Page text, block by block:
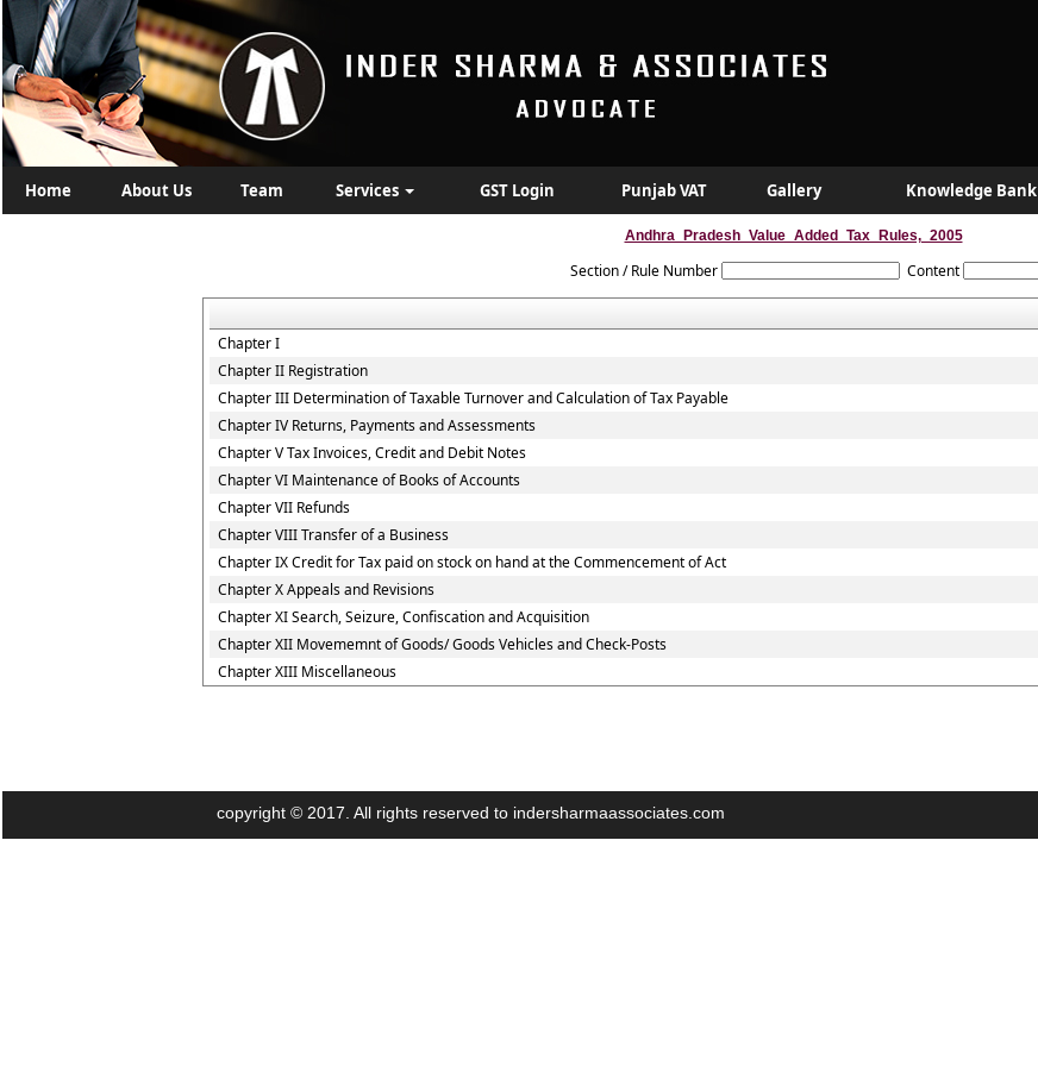
Home About Us Team Services GST Login Punjab VAT Gallery Knowledge Bank
Andhra_Pradesh_Value_Added_Tax_Rules,_2005
Section / Rule Number Content
Chapter I
Chapter II Registration
Chapter III Determination of Taxable Turnover and Calculation of Tax Payable
Chapter IV Returns, Payments and Assessments
Chapter V Tax Invoices, Credit and Debit Notes
Chapter VI Maintenance of Books of Accounts
Chapter VII Refunds
Chapter VIII Transfer of a Business
Chapter IX Credit for Tax paid on stock on hand at the Commencement of Act
Chapter X Appeals and Revisions
Chapter XI Search, Seizure, Confiscation and Acquisition
Chapter XII Movememnt of Goods/ Goods Vehicles and Check-Posts
Chapter XIII Miscellaneous
copyright © 2017. All rights reserved to indersharmaassociates.com